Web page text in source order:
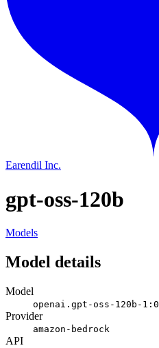
Earendil Inc.
gpt-oss-120b
Models
Model details
Model
openai.gpt-oss-120b-1:0
Provider
amazon-bedrock
API